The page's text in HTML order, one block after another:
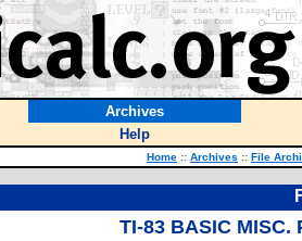
Archives
Help
Home :: Archives :: File
TI-83 BASIC MISC.